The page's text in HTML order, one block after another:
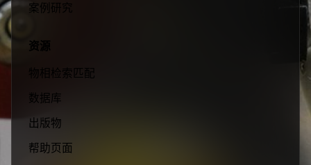
案例研究
资源
物相检索匹配
数据库
出版物
帮助页面